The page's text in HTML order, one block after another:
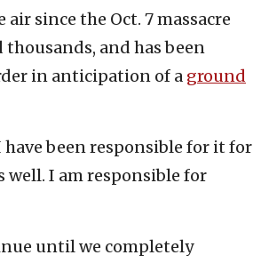
since the Oct. 7 massacre
and has been
in anticipation of a ground
been responsible for it for
I am responsible for
until we completely